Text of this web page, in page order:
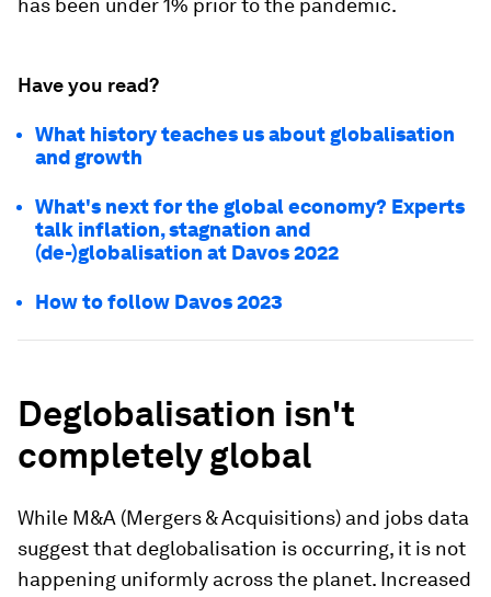
has been under 1% prior to the pandemic.
Have you read?
What history teaches us about globalisation
and growth
What's next for the global economy? Experts
talk inflation, stagnation and
(de-)globalisation at Davos 2022
How to follow Davos 2023
Deglobalisation isn't
completely global
While M&A (Mergers & Acquisitions) and jobs data
suggest that deglobalisation is occurring, it is not
happening uniformly across the planet. Increased